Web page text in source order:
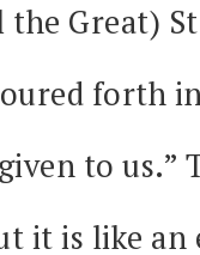
Great)
forth
to us.”
it is like an